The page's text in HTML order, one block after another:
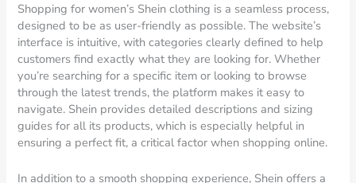
Shopping for women’s Shein clothing is a seamless process,
designed to be as user-friendly as possible. The website’s
interface is intuitive, with categories clearly defined to help
customers find exactly what they are looking for. Whether
you’re searching for a specific item or looking to browse
through the latest trends, the platform makes it easy to
navigate. Shein provides detailed descriptions and sizing
guides for all its products, which is especially helpful in
ensuring a perfect fit, a critical factor when shopping online.
In addition to a smooth shopping experience, Shein offers a